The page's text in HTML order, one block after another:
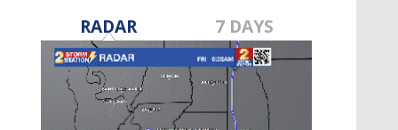
Strengthening El Nino shaping
hurricane season, major research
groups release updated outlooks
RADAR 7 DAYS